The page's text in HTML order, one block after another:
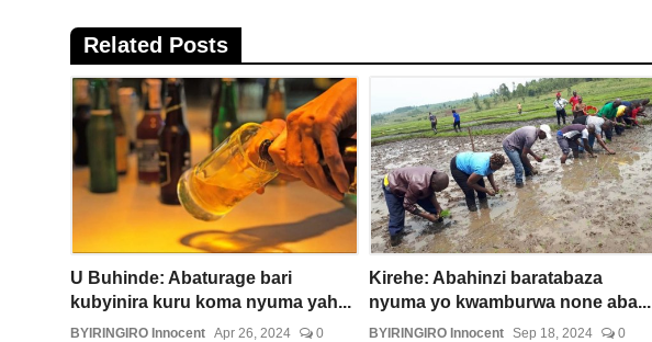
Related Posts
U Buhinde: Abaturage bari
kubyinira kuru koma nyuma yah...
BYIRINGIRO Innocent Apr 26, 2024 0
Kirehe: Abahinzi baratabaza
nyuma yo kwamburwa none aba...
BYIRINGIRO Innocent Sep 18, 2024 0